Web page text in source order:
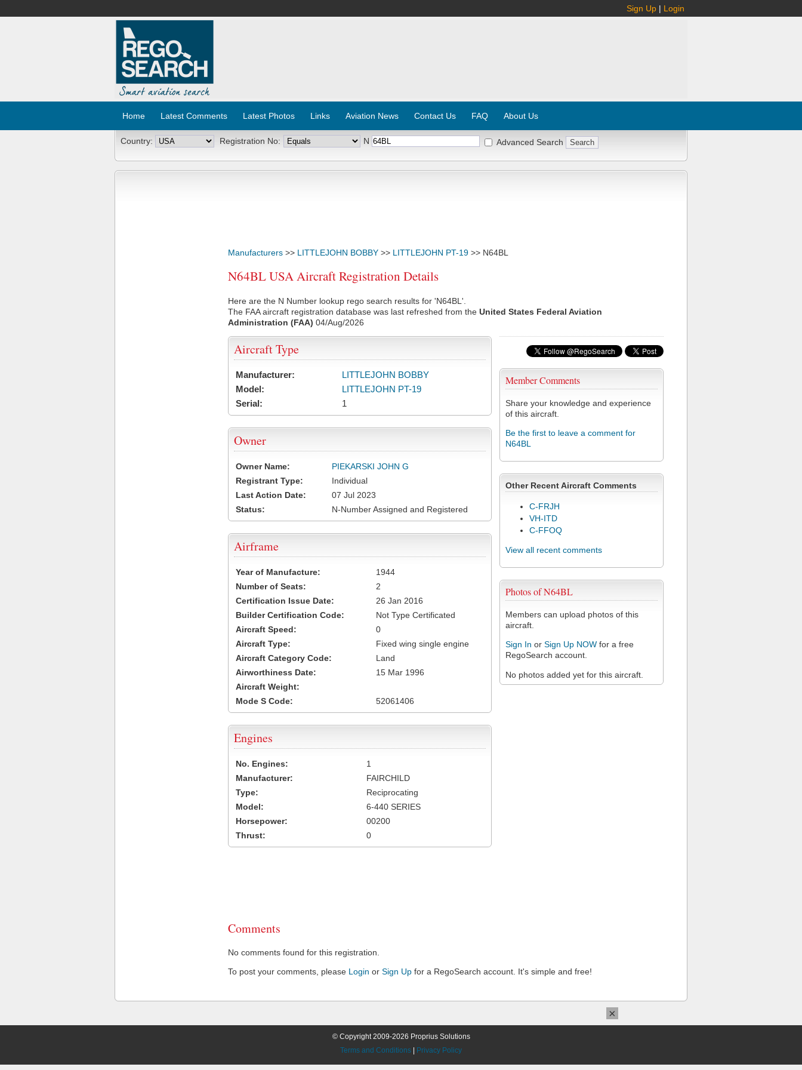
Sign Up | Login
Home Latest Comments Latest Photos Links Aviation News Contact Us FAQ About Us
Country: Registration No: N Advanced Search
Manufacturers >> LITTLEJOHN BOBBY >> LITTLEJOHN PT-19 >> N64BL
N64BL USA Aircraft Registration Details
Here are the N Number lookup rego search results for 'N64BL'.
The FAA aircraft registration database was last refreshed from the United States Federal Aviation
Administration (FAA) 04/Aug/2026
Member Comments
Share your knowledge and experience
of this aircraft.
Be the first to leave a comment for
N64BL
Other Recent Aircraft Comments
C-FRJH
VH-ITD
C-FFOQ
View all recent comments
Photos of N64BL
Members can upload photos of this
aircraft.
Sign In or Sign Up NOW for a free
RegoSearch account.
No photos added yet for this aircraft.
Aircraft Type
Manufacturer:
LITTLEJOHN BOBBY
Model:
LITTLEJOHN PT-19
Serial:
1
Owner
Owner Name:
PIEKARSKI JOHN G
Registrant Type:
Individual
Last Action Date:
07 Jul 2023
Status:
N-Number Assigned and Registered
Airframe
Year of Manufacture:
1944
Number of Seats:
2
Certification Issue Date:
26 Jan 2016
Builder Certification Code:
Not Type Certificated
Aircraft Speed:
0
Aircraft Type:
Fixed wing single engine
Aircraft Category Code:
Land
Airworthiness Date:
15 Mar 1996
Aircraft Weight:
Mode S Code:
52061406
Engines
No. Engines:
1
Manufacturer:
FAIRCHILD
Type:
Reciprocating
Model:
6-440 SERIES
Horsepower:
00200
Thrust:
0
Comments
No comments found for this registration.
To post your comments, please Login or Sign Up for a RegoSearch account. It's simple and free!
© Copyright 2009-2026 Proprius Solutions
Terms and Conditions
Privacy Policy
×